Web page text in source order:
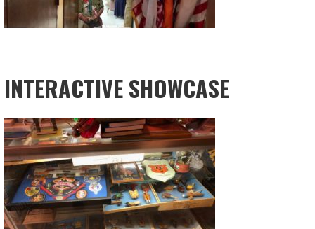
INTERACTIVE SHOWCASE